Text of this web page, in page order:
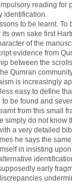
reading
identification.
to be learnt.
own sake first
of the
evidence from
between the
Qumran
is increasingly
easy to define
be found and
from this small
simply do not know
a very detailed
he says the
in insisting
early